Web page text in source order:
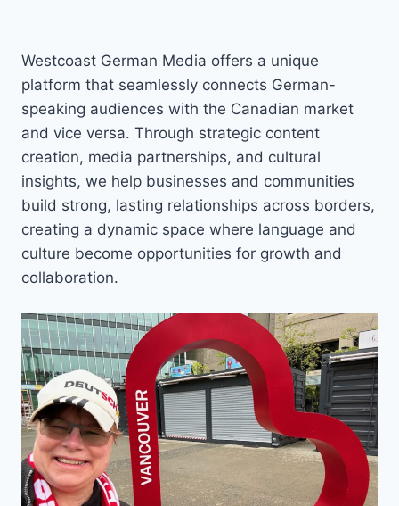
Westcoast German Media offers a unique
platform that seamlessly connects German-
speaking audiences with the Canadian market
and vice versa. Through strategic content
creation, media partnerships, and cultural
insights, we help businesses and communities
build strong, lasting relationships across borders,
creating a dynamic space where language and
culture become opportunities for growth and
collaboration.